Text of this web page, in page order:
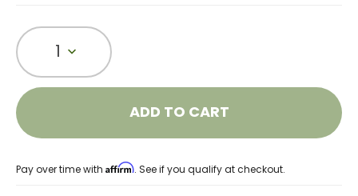
1
ADD TO CART
Pay over time with Affirm. See if you qualify at checkout.